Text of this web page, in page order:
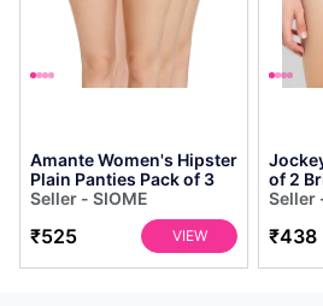
Amante Women's Hipster
Plain Panties Pack of 3
Seller - SIOME
₹525 VIEW
of 2
Seller
₹438